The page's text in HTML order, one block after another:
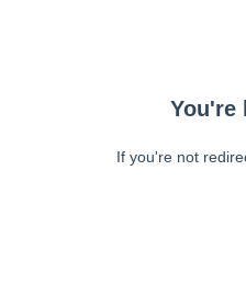
You're
If you're not